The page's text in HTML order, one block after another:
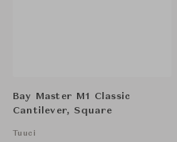
Bay Master M1 Classic
Cantilever, Square
Tuuci